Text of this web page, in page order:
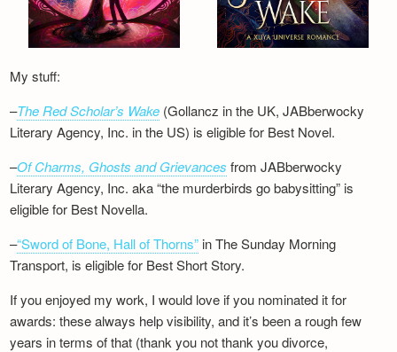
My stuff:
–The Red Scholar’s Wake (Gollancz in the UK, JABberwocky
Literary Agency, Inc. in the US) is eligible for Best Novel.
–Of Charms, Ghosts and Grievances from JABberwocky
Literary Agency, Inc. aka “the murderbirds go babysitting” is
eligible for Best Novella.
–“Sword of Bone, Hall of Thorns” in The Sunday Morning
Transport, is eligible for Best Short Story.
If you enjoyed my work, I would love if you nominated it for
awards: these always help visibility, and it’s been a rough few
years in terms of that (thank you not thank you divorce,